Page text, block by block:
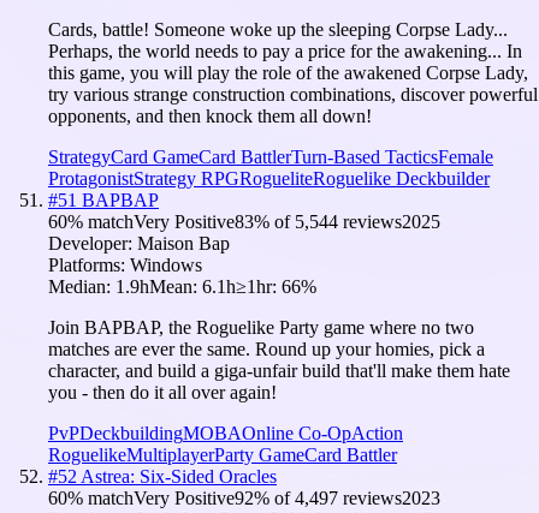
Cards, battle! Someone woke up the sleeping Corpse Lady...
Perhaps, the world needs to pay a price for the awakening... In
this game, you will play the role of the awakened Corpse Lady,
try various strange construction combinations, discover powerful
opponents, and then knock them all down!
StrategyCard GameCard BattlerTurn-Based TacticsFemale
ProtagonistStrategy RPGRogueliteRoguelike Deckbuilder
#51 BAPBAP
60% matchVery Positive83% of 5,544 reviews2025
Developer: Maison Bap
Platforms: Windows
Median: 1.9hMean: 6.1h≥1hr: 66%
Join BAPBAP, the Roguelike Party game where no two
matches are ever the same. Round up your homies, pick a
character, and build a giga-unfair build that'll make them hate
you - then do it all over again!
PvPDeckbuildingMOBAOnline Co-OpAction
RoguelikeMultiplayerParty GameCard Battler
#52 Astrea: Six-Sided Oracles
60% matchVery Positive92% of4,497 reviews2023